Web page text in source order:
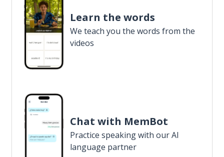
Learn the words
We teach you the words from the
videos
Chat with MemBot
Practice speaking with our AI
language partner